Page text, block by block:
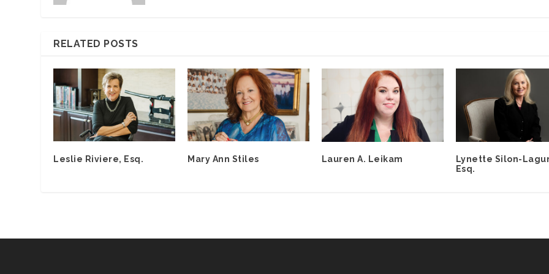
RELATED POSTS
Leslie Riviere, Esq. Mary Ann Stiles Lauren A. Leikam
Lynette Silon-
Esq.